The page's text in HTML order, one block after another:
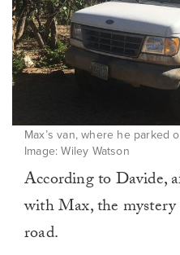
Max’s van, where he parked
Image: Wiley Watson
According to Davide,
with Max, the mystery
road.